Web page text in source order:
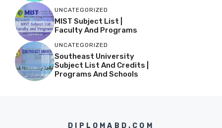
UNCATEGORIZED
MIST Subject List |
Faculty And Programs
UNCATEGORIZED
Southeast University
Subject List And Credits |
Programs And Schools
DIPLOMABD.COM